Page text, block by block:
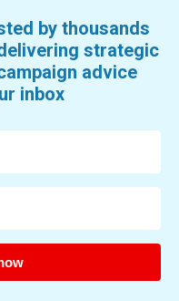
by thousands
strategic
advice
inbox